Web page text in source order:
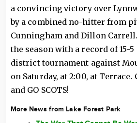
a convincing victory over
by a combined no-hitter from
Cunningham and Dillon
the season with a record of 15-
district tournament against
on Saturday, at 2:00, at
and GO SCOTS!
More News from Lake Forest Park